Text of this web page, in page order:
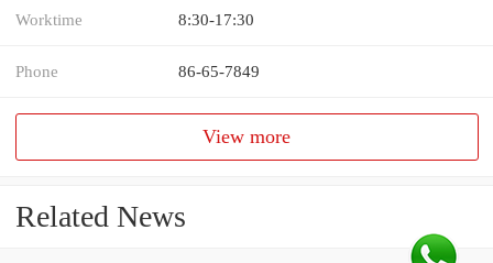
Worktime 8:30-17:30
Phone 86-65-7849
View more
Related News